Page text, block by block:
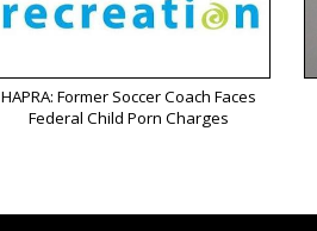
HAPRA: Former Soccer Coach Faces
Federal Child Porn Charges